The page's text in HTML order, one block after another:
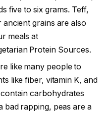
five to six grams. Teff,
grains are also
meals at
Protein Sources.
like many people to
like fiber, vitamin K, and
carbohydrates
bad rapping, peas are a